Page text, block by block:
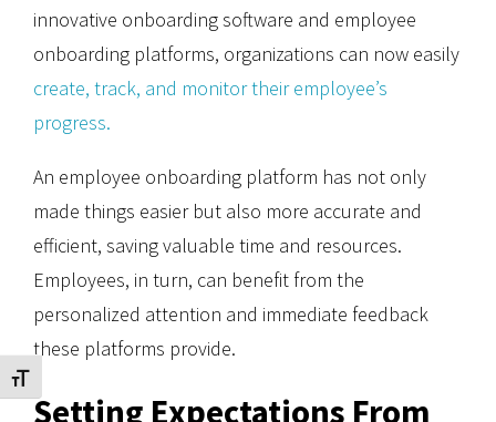
Toggle Font size
innovative onboarding software and employee
onboarding platforms, organizations can now easily
create, track, and monitor their employee’s
progress.
An employee onboarding platform has not only
made things easier but also more accurate and
efficient, saving valuable time and resources.
Employees, in turn, can benefit from the
personalized attention and immediate feedback
these platforms provide.
Setting Expectations From